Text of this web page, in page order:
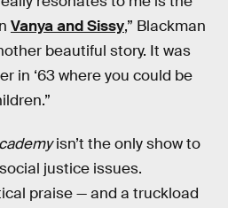
Vanya and Sissy,” Blackman
beautiful story. It was
in ‘63 where you could be
isn’t the only show to
justice issues.
praise — and a truckload